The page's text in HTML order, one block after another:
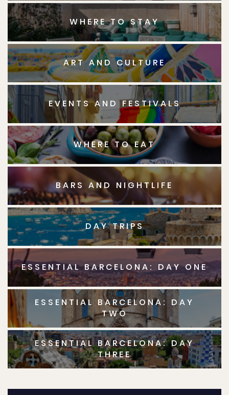
WHERE TO STAY
ART AND CULTURE
EVENTS AND FESTIVALS
WHERE TO EAT
BARS AND NIGHTLIFE
DAY TRIPS
ESSENTIAL BARCELONA: DAY ONE
ESSENTIAL BARCELONA: DAY
TWO
ESSENTIAL BARCELONA: DAY
THREE